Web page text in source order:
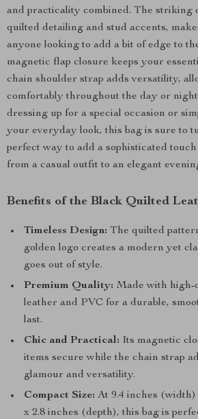
and practicality combined. The striking
quilted detailing and stud accents,
anyone looking to add a bit of edge to
magnetic flap closure keeps your
chain shoulder strap adds versatility,
comfortably throughout the day or
dressing up for a special occasion or
your everyday look, this bag is sure to
perfect way to add a sophisticated touch
from a casual outfit to an elegant
Benefits of the Black Quilted
Timeless Design: The quilted
golden logo creates a modern yet
goes out of style.
Premium Quality: Made with high-
leather and PVC for a durable,
last.
Chic and Practical: Its magnetic
items secure while the chain strap
glamour and versatility.
Compact Size: At 9.4 inches
x 2.8 inches (depth), this bag is